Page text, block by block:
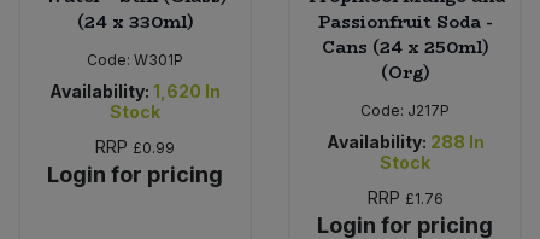
(24 x 330ml)
Code: W301P
Availability: 1,620 In
Stock
RRP £0.99
Login for pricing
Passionfruit Soda -
Cans (24 x 250ml)
(Org)
Code: J217P
Availability: 288 In
Stock
RRP £1.76
Login for pricing